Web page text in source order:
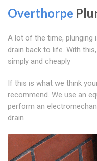
Overthorpe
A lot of the time, plunging
drain back to life. With
simply and cheaply
If this is what we think
recommend. We use an
perform an
drain